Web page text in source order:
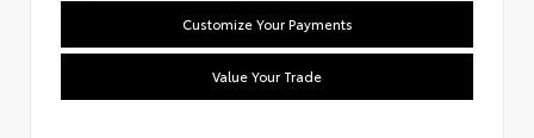
Customize Your Payments
Value Your Trade